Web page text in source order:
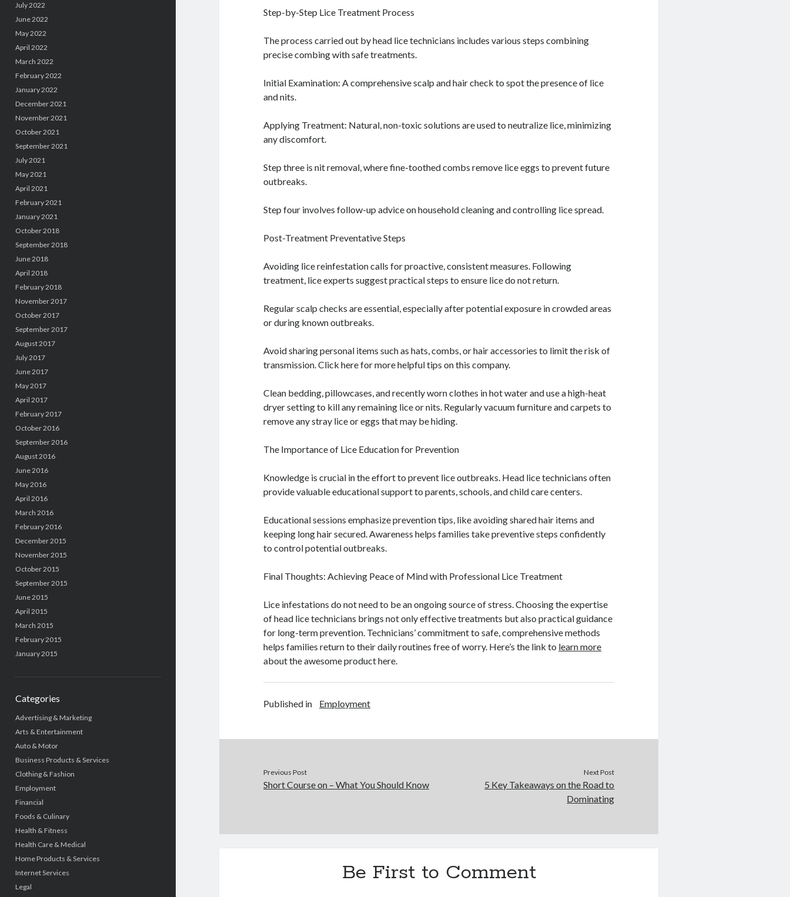
July 2022
June 2022
May 2022
April 2022
March 2022
February 2022
January 2022
December 2021
November 2021
October 2021
September 2021
July 2021
May 2021
April 2021
February 2021
January 2021
October 2018
September 2018
June 2018
April 2018
February 2018
November 2017
October 2017
September 2017
August 2017
July 2017
June 2017
May 2017
April 2017
February 2017
October 2016
September 2016
August 2016
June 2016
May 2016
April 2016
March 2016
February 2016
December 2015
November 2015
October 2015
September 2015
June 2015
April 2015
March 2015
February 2015
January 2015
Categories
Advertising & Marketing
Arts & Entertainment
Auto & Motor
Business Products & Services
Clothing & Fashion
Employment
Financial
Foods & Culinary
Health & Fitness
Health Care & Medical
Home Products & Services
Internet Services
Legal
Step-by-Step Lice Treatment Process
The process carried out by head lice technicians includes various steps combining
precise combing with safe treatments.
Initial Examination: A comprehensive scalp and hair check to spot the presence of lice
and nits.
Applying Treatment: Natural, non-toxic solutions are used to neutralize lice, minimizing
any discomfort.
Step three is nit removal, where fine-toothed combs remove lice eggs to prevent future
outbreaks.
Step four involves follow-up advice on household cleaning and controlling lice spread.
Post-Treatment Preventative Steps
Avoiding lice reinfestation calls for proactive, consistent measures. Following
treatment, lice experts suggest practical steps to ensure lice do not return.
Regular scalp checks are essential, especially after potential exposure in crowded areas
or during known outbreaks.
Avoid sharing personal items such as hats, combs, or hair accessories to limit the risk of
transmission. Click here for more helpful tips on this company.
Clean bedding, pillowcases, and recently worn clothes in hot water and use a high-heat
dryer setting to kill any remaining lice or nits. Regularly vacuum furniture and carpets to
remove any stray lice or eggs that may be hiding.
The Importance of Lice Education for Prevention
Knowledge is crucial in the effort to prevent lice outbreaks. Head lice technicians often
provide valuable educational support to parents, schools, and child care centers.
Educational sessions emphasize prevention tips, like avoiding shared hair items and
keeping long hair secured. Awareness helps families take preventive steps confidently
to control potential outbreaks.
Final Thoughts: Achieving Peace of Mind with Professional Lice Treatment
Lice infestations do not need to be an ongoing source of stress. Choosing the expertise
of head lice technicians brings not only effective treatments but also practical guidance
for long-term prevention. Technicians’ commitment to safe, comprehensive methods
helps families return to their daily routines free of worry. Here’s the link to learn more
about the awesome product here.
Published in Employment
Previous Post
Short Course on – What You Should Know
Next Post
5 Key Takeaways on the Road to
Dominating
Be First to Comment